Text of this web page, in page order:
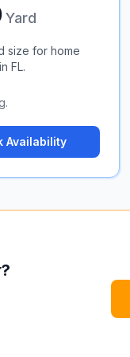
Yard
size for home
FL.
Availability